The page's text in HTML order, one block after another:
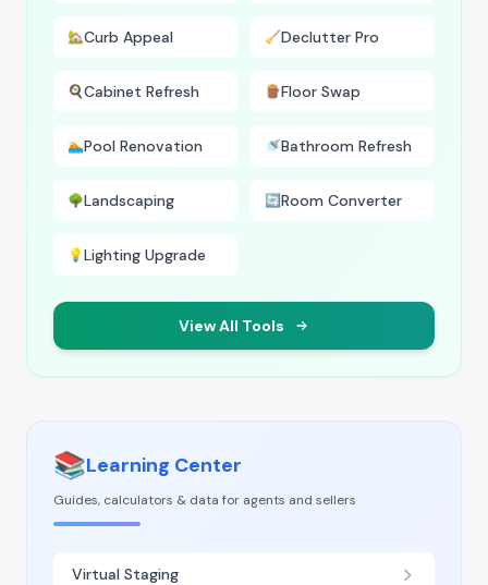
🏡Curb Appeal 🧹Declutter Pro
🍳Cabinet Refresh 🪵Floor Swap
🏊Pool Renovation 🚿Bathroom Refresh
🌳Landscaping 🔄Room Converter
💡Lighting Upgrade
View All Tools
📚Learning Center
Guides, calculators & data for agents and sellers
Virtual Staging